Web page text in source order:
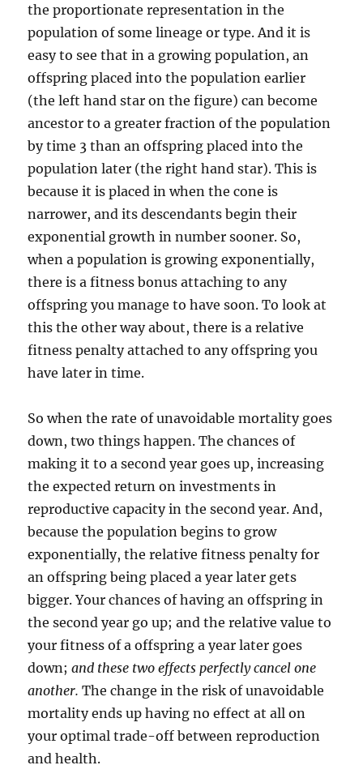
the proportionate representation in the
population of some lineage or type. And it is
easy to see that in a growing population, an
offspring placed into the population earlier
(the left hand star on the figure) can become
ancestor to a greater fraction of the population
by time 3 than an offspring placed into the
population later (the right hand star). This is
because it is placed in when the cone is
narrower, and its descendants begin their
exponential growth in number sooner. So,
when a population is growing exponentially,
there is a fitness bonus attaching to any
offspring you manage to have soon. To look at
this the other way about, there is a relative
fitness penalty attached to any offspring you
have later in time.
So when the rate of unavoidable mortality goes
down, two things happen. The chances of
making it to a second year goes up, increasing
the expected return on investments in
reproductive capacity in the second year. And,
because the population begins to grow
exponentially, the relative fitness penalty for
an offspring being placed a year later gets
bigger. Your chances of having an offspring in
the second year go up; and the relative value to
your fitness of a offspring a year later goes
down;and these two effects perfectly cancel one
another. The change in the risk of unavoidable
mortality ends up having no effect at all on
your optimal trade-off between reproduction
and health.